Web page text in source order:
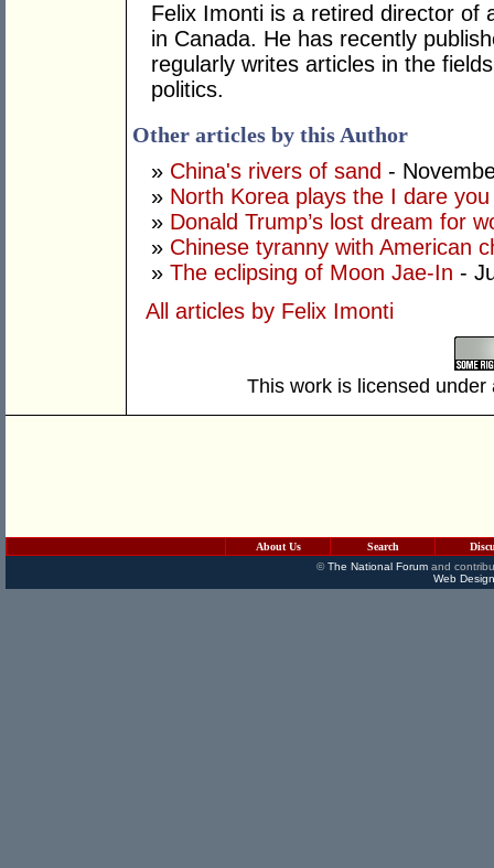
Felix Imonti is a retired director of
in Canada. He has recently
regularly writes articles in the
politics.
Other articles by this Author
» China's rivers of sand -
» North Korea plays the I dare
» Donald Trump’s lost dream for
» Chinese tyranny with American
» The eclipsing of Moon Jae-In -
All articles by Felix Imonti
This work is licensed
About Us Search
©The National Forumand
Web